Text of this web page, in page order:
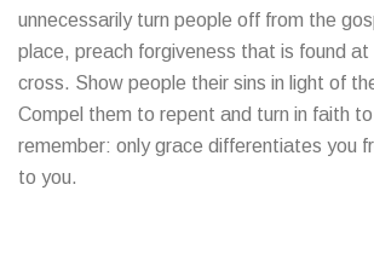
unnecessarily turn people off from the
place, preach forgiveness that is found
cross. Show people their sins in light of
Compel them to repent and turn in faith
remember: only grace differentiates you
to you.